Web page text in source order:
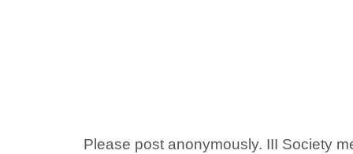
Please post anonymously. III Society